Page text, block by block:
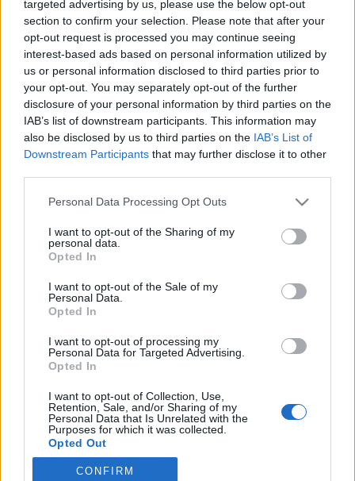
targeted advertising by us, please use the below opt-out
section to confirm your selection. Please note that after your
opt-out request is processed you may continue seeing
interest-based ads based on personal information utilized by
us or personal information disclosed to third parties prior to
your opt-out. You may separately opt-out of the further
disclosure of your personal information by third parties on the
IAB’s list of downstream participants. This information may
also be disclosed by us to third parties on the IAB’s List of
Downstream Participants that may further disclose it to other
Please note that this website/app uses one or more Google
not limited to your visit or usage behaviour. You may click to
grant or deny consent to Google and its third-party tags to
use your data for below specified purposes in below Google
consent section.
Personal Data Processing Opt Outs
I want to opt-out of the Sharing of my
personal data.
Opted In
I want to opt-out of the Sale of my
Personal Data.
Opted In
I want to opt-out of processing my
Personal Data for Targeted Advertising.
Opted In
I want to opt-out of Collection, Use,
Retention, Sale, and/or Sharing of my
Personal Data that Is Unrelated with the
Purposes for which it was collected.
Opted Out
Google consents
CONFIRM
A magyar jobboldal kiáll Izrael
mellett
2021. május 16.
Impresszum
Szerkesztőség:
1037 Budapest, Seregély u. 17.
Email:info@neokohn.hu
Főszerkesztő: Megyeri Jonatán
További információ »
Rólunk
Szerzői jogok